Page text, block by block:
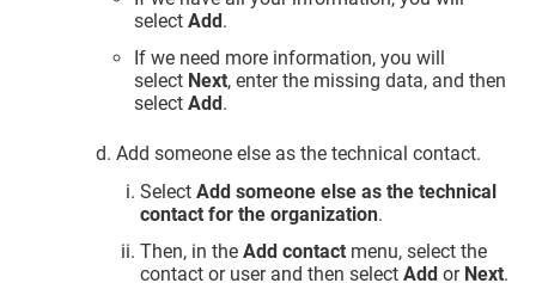
selectAdd.
If we need more information, you will
select Next, enter the missing data, and then
selectAdd .
Add someone else as the technical contact.
SelectAdd someone else as the technical
contact for the organization.
Then, in theAdd contact menu, select the
contact or user and then selectAdd or Next.